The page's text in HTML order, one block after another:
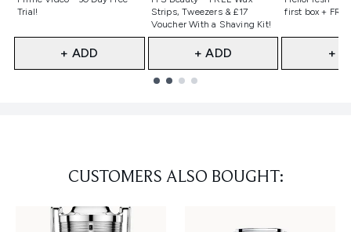
Trial!
+ ADD
Strips, Tweezers & £17
Voucher With a Shaving Kit!
+ ADD
first box +
+
CUSTOMERS ALSO BOUGHT: